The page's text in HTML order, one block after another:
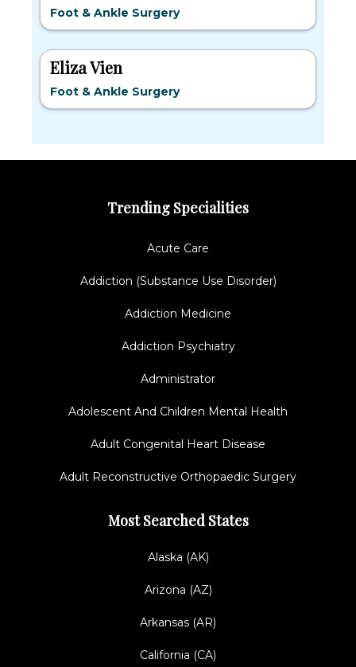
Foot & Ankle Surgery
Eliza Vien
Foot & Ankle Surgery
Trending Specialities
Acute Care
Addiction (Substance Use Disorder)
Addiction Medicine
Addiction Psychiatry
Administrator
Adolescent And Children Mental Health
Adult Congenital Heart Disease
Adult Reconstructive Orthopaedic Surgery
Most Searched States
Alaska (AK)
Arizona (AZ)
Arkansas (AR)
California (CA)